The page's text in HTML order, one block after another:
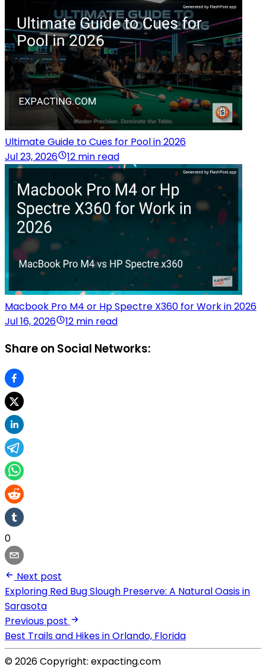
Ultimate Guide to Cues for Pool in 2026
Jul 23, 2026
12 min read
Macbook Pro M4 or Hp Spectre X360 for Work in 2026
Jul 16, 2026
12 min read
Share on Social Networks:
0
Next post
Exploring Red Bug Slough Preserve: A Natural Oasis in
Sarasota
Previous post
Best Trails and Hikes in Orlando, Florida
© 2026 Copyright: expacting.com